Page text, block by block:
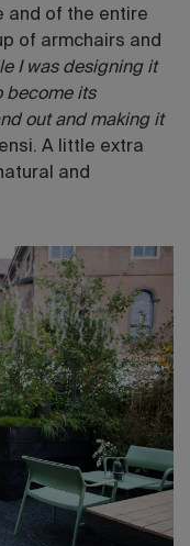
and of the entire
of armchairs and
I was designing it
become its
out and making it
A little extra
and